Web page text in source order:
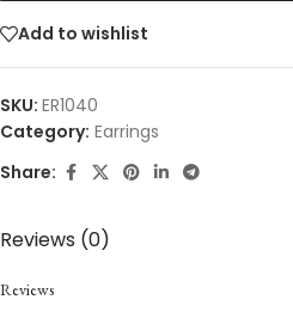
Add to wishlist
SKU: ER1040
Category: Earrings
Share:
Reviews (0)
Reviews